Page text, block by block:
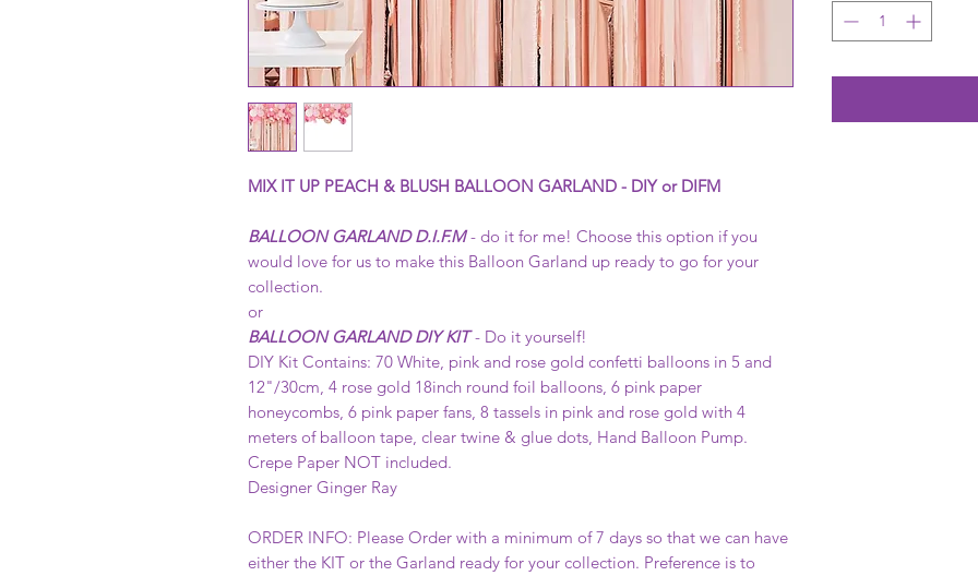
MIX IT UP PEACH & BLUSH BALLOON GARLAND - DIY or DIFM
BALLOON GARLAND D.I.F.M- do it for me! Choose this option if you
would love for us to make this Balloon Garland up ready to go for your
collection.
or
BALLOON GARLAND DIY KIT - Do it yourself!
DIY Kit Contains: 70 White, pink and rose gold confetti balloons in 5 and
12"/30cm, 4 rose gold 18inch round foil balloons, 6 pink paper
honeycombs, 6 pink paper fans, 8 tassels in pink and rose gold with 4
meters of balloon tape, clear twine & glue dots, Hand Balloon Pump.
Crepe Paper NOT included.
Designer Ginger Ray
ORDER INFO: Please Order with a minimum of 7 days so that we can have
either the KIT or the Garland ready for your collection. Preference is to